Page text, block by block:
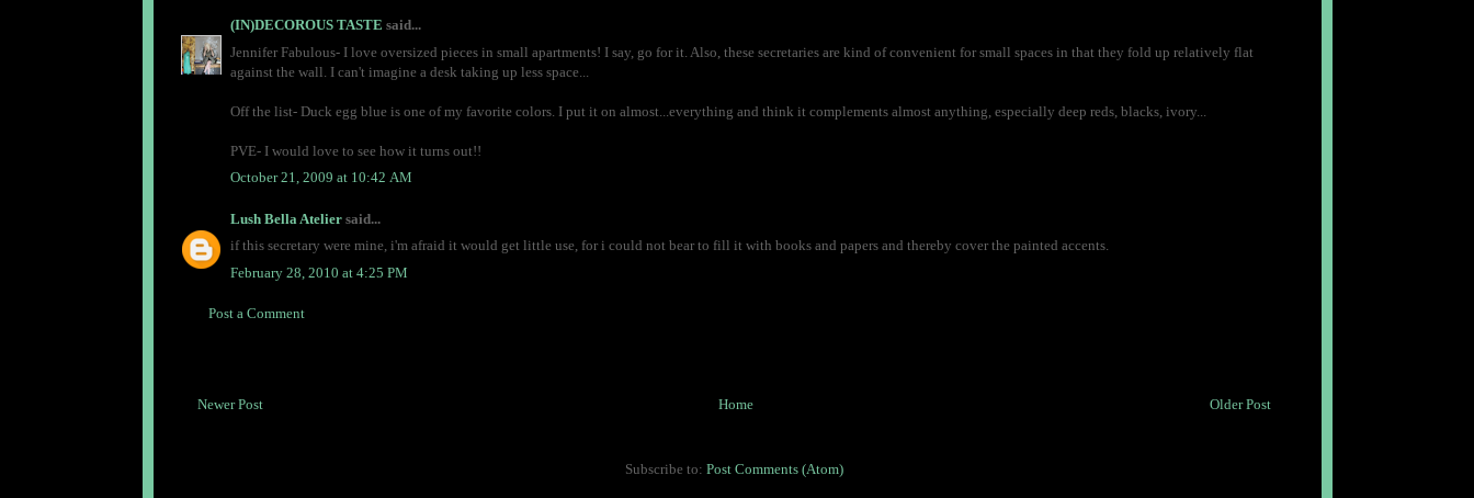
(IN)DECOROUS TASTE said...
Jennifer Fabulous- I love oversized pieces in small apartments! I say, go for it. Also, these secretaries are kind of convenient for small spaces in that they fold up relatively flat
against the wall. I can't imagine a desk taking up less space...
Off the list- Duck egg blue is one of my favorite colors. I put it on almost...everything and think it complements almost anything, especially deep reds, blacks, ivory...
PVE- I would love to see how it turns out!!
October 21, 2009 at 10:42 AM
Lush Bella Ateliersaid...
if this secretary were mine, i'm afraid it would get little use, for i could not bear to fill it with books and papers and thereby cover the painted accents.
February 28, 2010 at 4:25 PM
Post a Comment
Newer Post Older Post
Home
Subscribe to: Post Comments (Atom)